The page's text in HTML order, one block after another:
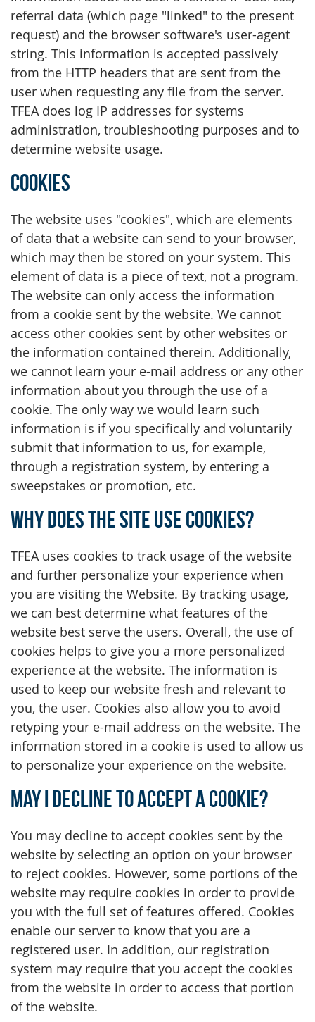
referral data (which page "linked" to the present
request) and the browser software's user-agent
string. This information is accepted passively
from the HTTP headers that are sent from the
user when requesting any file from the server.
TFEA does log IP addresses for systems
administration, troubleshooting purposes and to
determine website usage.
Cookies
The website uses "cookies", which are elements
of data that a website can send to your browser,
which may then be stored on your system. This
element of data is a piece of text, not a program.
The website can only access the information
from a cookie sent by the website. We cannot
access other cookies sent by other websites or
the information contained therein. Additionally,
we cannot learn your e-mail address or any other
information about you through the use of a
cookie. The only way we would learn such
information is if you specifically and voluntarily
submit that information to us, for example,
through a registration system, by entering a
sweepstakes or promotion, etc.
Why does the Site use cookies?
TFEA uses cookies to track usage of the website
and further personalize your experience when
you are visiting the Website. By tracking usage,
we can best determine what features of the
website best serve the users. Overall, the use of
cookies helps to give you a more personalized
experience at the website. The information is
used to keep our website fresh and relevant to
you, the user. Cookies also allow you to avoid
retyping your e-mail address on the website. The
information stored in a cookie is used to allow us
to personalize your experience on the website.
May I decline to accept a cookie?
You may decline to accept cookies sent by the
website by selecting an option on your browser
to reject cookies. However, some portions of the
website may require cookies in order to provide
you with the full set of features offered. Cookies
enable our server to know that you are a
registered user. In addition, our registration
system may require that you accept the cookies
from the website in order to access that portion
of the website.